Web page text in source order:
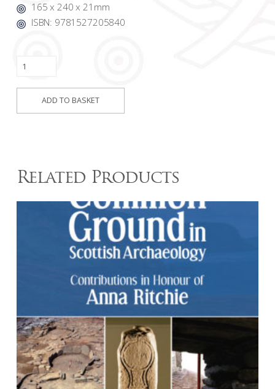
165 x 240 x 21mm
ISBN: 9781527205840
Traversing
Inner
ADD TO BASKET
Related Products